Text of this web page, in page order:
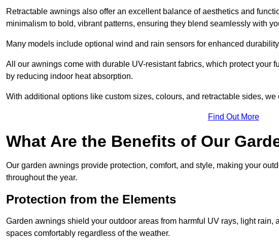
Retractable awnings also offer an excellent balance of aesthetics and
minimalism to bold, vibrant patterns, ensuring they blend seamlessly with
Many models include optional wind and rain sensors for enhanced
All our awnings come with durable UV-resistant fabrics, which protect your
by reducing indoor heat absorption.
With additional options like custom sizes, colours, and retractable sides,
Find Out More
What Are the Benefits of Our
Our garden awnings provide protection, comfort, and style, making your
throughout the year.
Protection from the Elements
Garden awnings shield your outdoor areas from harmful UV rays, light
spaces comfortably regardless of the weather.